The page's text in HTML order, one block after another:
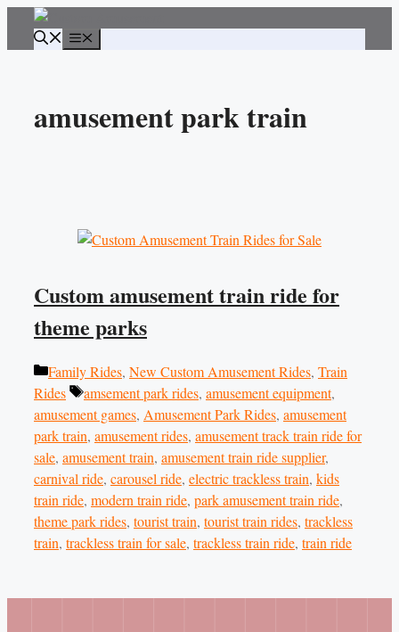
amusement park train
Custom amusement train ride for
theme parks
Categories
Family Rides, New Custom Amusement Rides, Train
Rides
Tags
amsement park rides, amusement equipment,
amusement games, Amusement Park Rides, amusement
park train, amusement rides, amusement track train ride for
sale, amusement train, amusement train ride supplier,
carnival ride, carousel ride, electric trackless train, kids
train ride, modern train ride, park amusement train ride,
theme park rides, tourist train, tourist train rides, trackless
train, trackless train for sale, trackless train ride, train ride